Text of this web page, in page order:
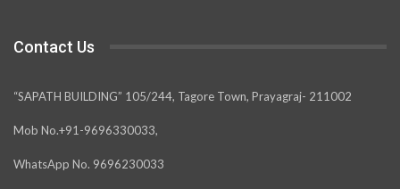
Contact Us
“SAPATH BUILDING” 105/244, Tagore Town, Prayagraj- 211002
Mob No.+91-9696330033,
WhatsApp No. 9696230033